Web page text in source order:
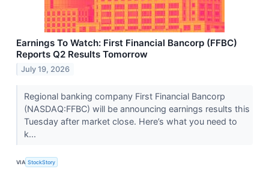
Earnings To Watch: First Financial Bancorp (FFBC)
Reports Q2 Results Tomorrow
July 19, 2026
Regional banking company First Financial Bancorp
(NASDAQ:FFBC) will be announcing earnings results this
Tuesday after market close. Here’s what you need to
k...
VIA StockStory